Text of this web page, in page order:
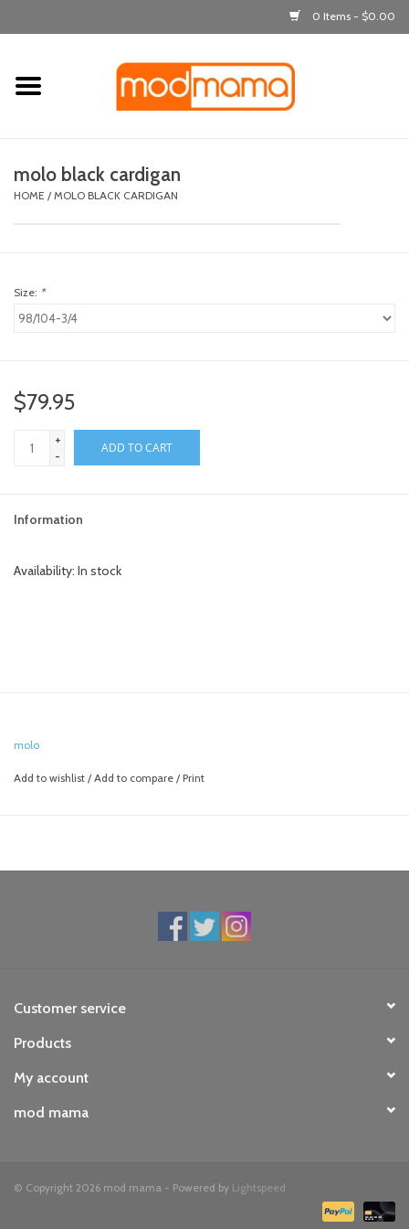
0 Items - $0.00
Home
laugh & learn
feeding
nursery
toy sets
molo black cardigan
HOME / MOLO BLACK CARDIGAN
Size: *
$79.95
+
-
ADD TO CART
Information
Availability: In stock
molo
Add to wishlist / Add to compare / Print
Customer service
Products
My account
mod mama
© Copyright 2026 mod mama - Powered by Lightspeed